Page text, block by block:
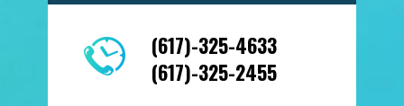
(617)-325-4633
(617)-325-2455